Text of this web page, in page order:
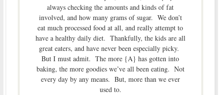
always checking the amounts and kinds of fat
involved, and how many grams of sugar. We don’t
eat much processed food at all, and really attempt to
have a healthy daily diet. Thankfully, the kids are all
great eaters, and have never been especially picky.
But I must admit. The more {A} has gotten into
baking, the more goodies we’ve all been eating. Not
every day by any means. But, more than we ever
used to.